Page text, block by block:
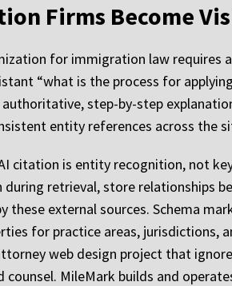
Firms Become
for immigration law requires
“what is the process for
step-by-step
entity references across the
citation is entity recognition, not
during retrieval, store relationships
these external sources. Schema
for practice areas, jurisdictions,
web design project that
counsel. MileMark builds and